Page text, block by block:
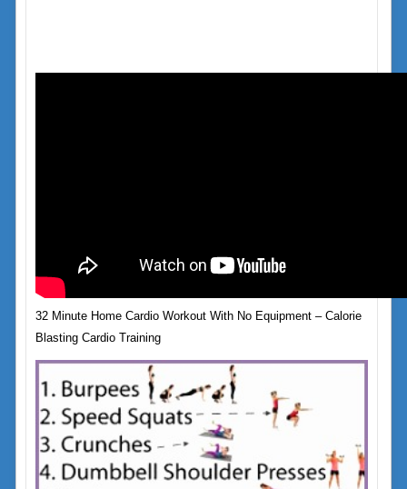
32 Minute Home Cardio Workout With No Equipment – Calorie
Blasting Cardio Training